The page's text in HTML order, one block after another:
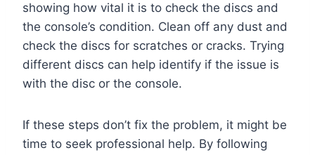
showing how vital it is to check the discs and
the console’s condition. Clean off any dust and
check the discs for scratches or cracks. Trying
different discs can help identify if the issue is
with the disc or the console.
If these steps don’t fix the problem, it might be
time to seek professional help. By following